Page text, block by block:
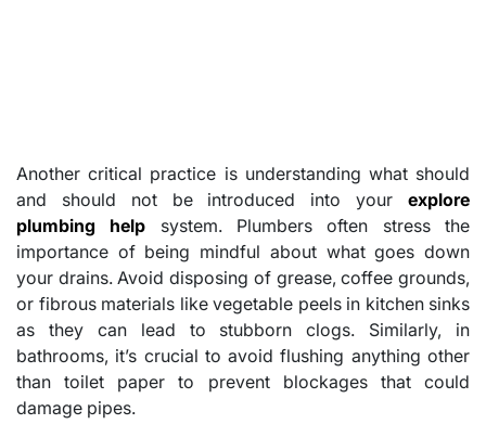
Another critical practice is understanding what should
and should not be introduced into your explore
plumbing help system. Plumbers often stress the
importance of being mindful about what goes down
your drains. Avoid disposing of grease, coffee grounds,
or fibrous materials like vegetable peels in kitchen sinks
as they can lead to stubborn clogs. Similarly, in
bathrooms, it’s crucial to avoid flushing anything other
than toilet paper to prevent blockages that could
damage pipes.